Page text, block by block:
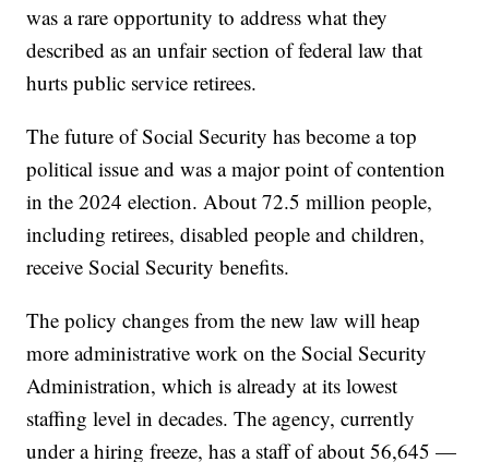
was a rare opportunity to address what they
described as an unfair section of federal law that
hurts public service retirees.
The future of Social Security has become a top
political issue and was a major point of contention
in the 2024 election. About 72.5 million people,
including retirees, disabled people and children,
receive Social Security benefits.
The policy changes from the new law will heap
more administrative work on the Social Security
Administration, which is already at its lowest
staffing level in decades. The agency, currently
under a hiring freeze, has a staff of about 56,645 —